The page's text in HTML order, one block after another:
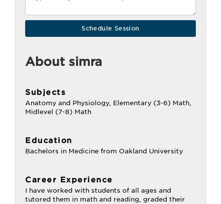
About simra
Subjects
Anatomy and Physiology, Elementary (3-6) Math,
Midlevel (7-8) Math
Education
Bachelors in Medicine from Oakland University
Career Experience
I have worked with students of all ages and
tutored them in math and reading, graded their